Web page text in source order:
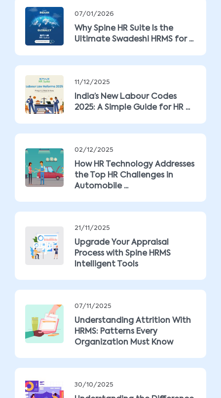
07/01/2026
Why Spine HR Suite Is the
Ultimate Swadeshi HRMS for ...
11/12/2025
India’s New Labour Codes
2025: A Simple Guide for HR ...
02/12/2025
How HR Technology Addresses
the Top HR Challenges in
Automobile ...
21/11/2025
Upgrade Your Appraisal
Process with Spine HRMS
Intelligent Tools
07/11/2025
Understanding Attrition With
HRMS: Patterns Every
Organization Must Know
30/10/2025